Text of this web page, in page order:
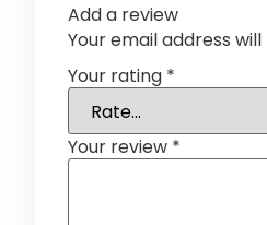
Add a review
Your email address
Your rating *
Your review *